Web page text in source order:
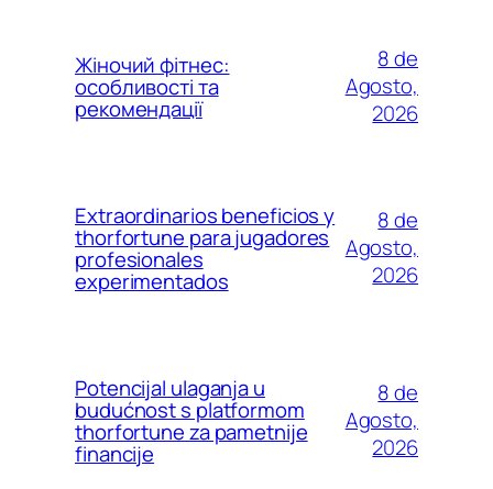
Жіночий фітнес:
особливості та
рекомендації
8 de
Agosto,
2026
Extraordinarios beneficios y
thorfortune para jugadores
profesionales
experimentados
8 de
Agosto,
2026
Potencijal ulaganja u
budućnost s platformom
thorfortune za pametnije
financije
8 de
Agosto,
2026